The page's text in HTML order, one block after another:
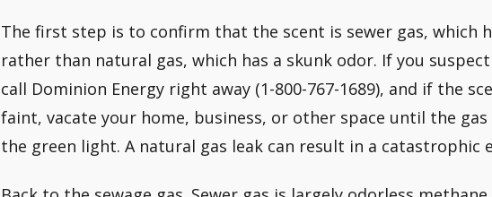
The first step is to confirm that the scent is sewer gas, which
rather than natural gas, which has a skunk odor. If you
call Dominion Energy right away (1-800-767-1689), and if the
faint, vacate your home, business, or other space until the
the green light. A natural gas leak can result in a catastrophic